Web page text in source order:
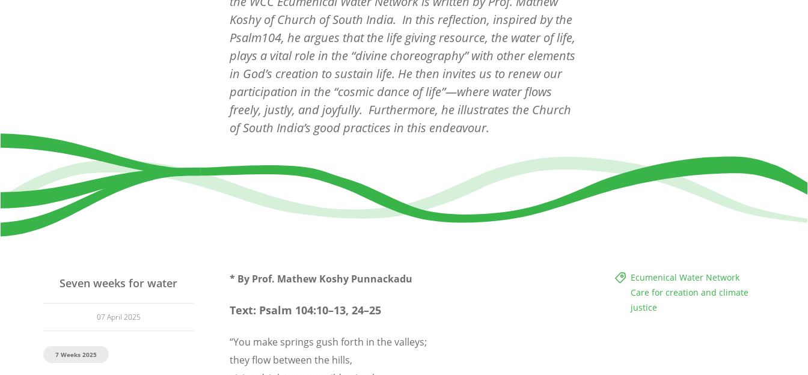
Koshy of Church of South India. In this reflection, inspired by the
Psalm104, he argues that the life giving resource, the water of life,
plays a vital role in the “divine choreography” with other elements
in God’s creation to sustain life. He then invites us to renew our
participation in the “cosmic dance of life”—where water flows
freely, justly, and joyfully. Furthermore, he illustrates the Church
of South India’s good practices in this endeavour.
Seven weeks for water
07 April 2025
7 Weeks 2025
Ecumenical Water Network
Care for creation and climate
justice
* By Prof. Mathew Koshy Punnackadu
Text: Psalm 104:10–13, 24–25
“You make springs gush forth in the valleys;
they flow between the hills,